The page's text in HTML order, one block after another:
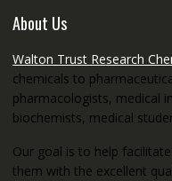
About Us
Walton Trust Research
chemicals to
pharmacologists, medical
biochemists, medical
Our goal is to help
them with the excellent